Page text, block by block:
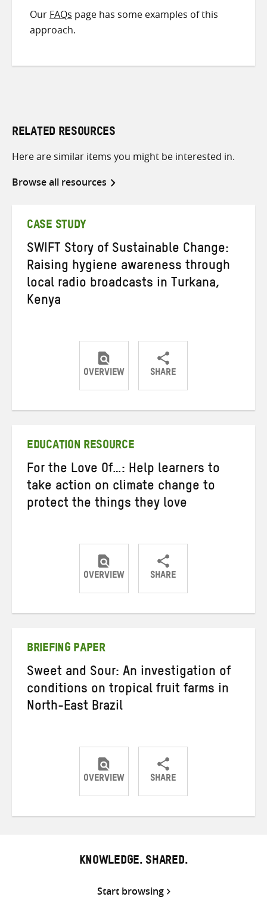
Our FAQs page has some examples of this
approach.
RELATED RESOURCES
Here are similar items you might be interested in.
Browse all resources
CASE STUDY
SWIFT Story of Sustainable Change:
Raising hygiene awareness through
local radio broadcasts in Turkana,
Kenya
OVERVIEW SHARE
ShareShareShare
EDUCATION RESOURCE
For the Love Of…: Help learners to
take action on climate change to
protect the things they love
OVERVIEW SHARE
ShareShareShare
BRIEFING PAPER
Sweet and Sour: An investigation of
conditions on tropical fruit farms in
North-East Brazil
OVERVIEW SHARE
ShareShareShare
KNOWLEDGE. SHARED.
Start browsing